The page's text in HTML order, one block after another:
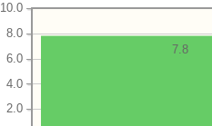
2.0
4.0
6.0
8.0
10.0
7.8